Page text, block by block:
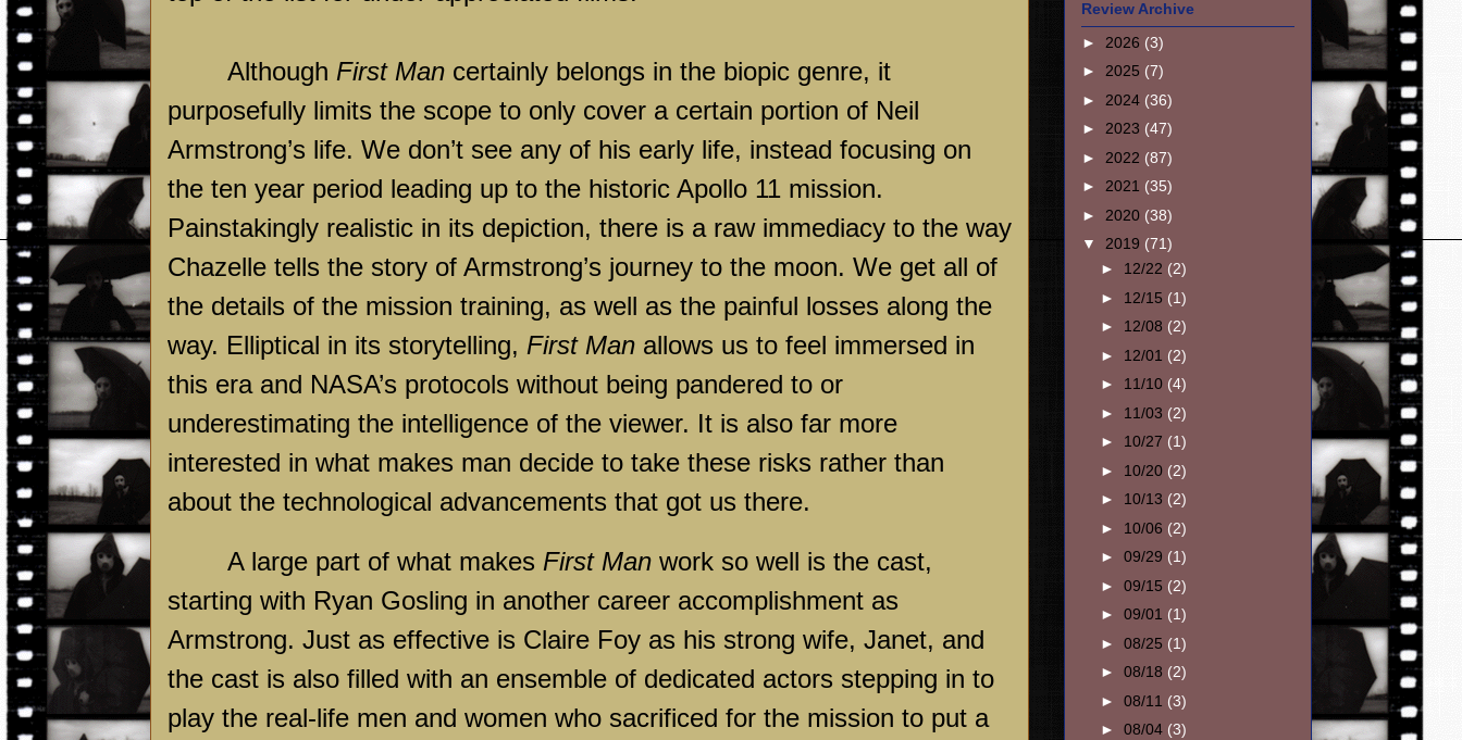
Although First Man certainly belongs in the biopic genre, it
purposefully limits the scope to only cover a certain portion of Neil
Armstrong’s life. We don’t see any of his early life, instead focusing on
the ten year period leading up to the historic Apollo 11 mission.
Painstakingly realistic in its depiction, there is a raw immediacy to the way
Chazelle tells the story of Armstrong’s journey to the moon. We get all of
the details of the mission training, as well as the painful losses along the
way. Elliptical in its storytelling, First Man allows us to feel immersed in
this era and NASA’s protocols without being pandered to or
underestimating the intelligence of the viewer. It is also far more
interested in what makes man decide to take these risks rather than
about the technological advancements that got us there.
A large part of what makes First Man work so well is the cast,
starting with Ryan Gosling in another career accomplishment as
Armstrong. Just as effective is Claire Foy as his strong wife, Janet, and
the cast is also filled with an ensemble of dedicated actors stepping in to
play the real-life men and women who sacrificed for the mission to put a
Review Archive
► 2026 (3)
► 2025 (7)
► 2024 (36)
► 2023 (47)
► 2022 (87)
► 2021 (35)
► 2020 (38)
▼ 2019 (71)
► 12/22 (2)
► 12/15 (1)
► 12/08 (2)
► 12/01 (2)
► 11/10 (4)
► 11/03 (2)
► 10/27 (1)
► 10/20 (2)
► 10/13 (2)
► 10/06 (2)
► 09/29 (1)
► 09/15 (2)
► 09/01 (1)
► 08/25 (1)
► 08/18 (2)
► 08/11 (3)
► 08/04 (3)